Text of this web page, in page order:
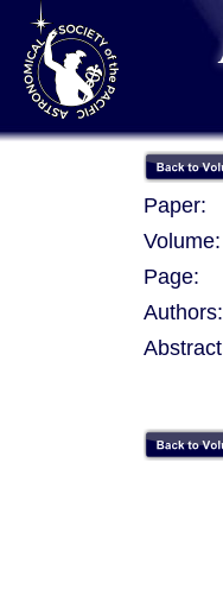
Paper:
Volume:
Page:
Authors: